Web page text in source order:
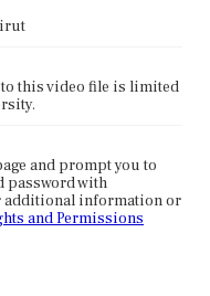
to this video file is limited
and prompt you to
password with
additional information or
and Permissions